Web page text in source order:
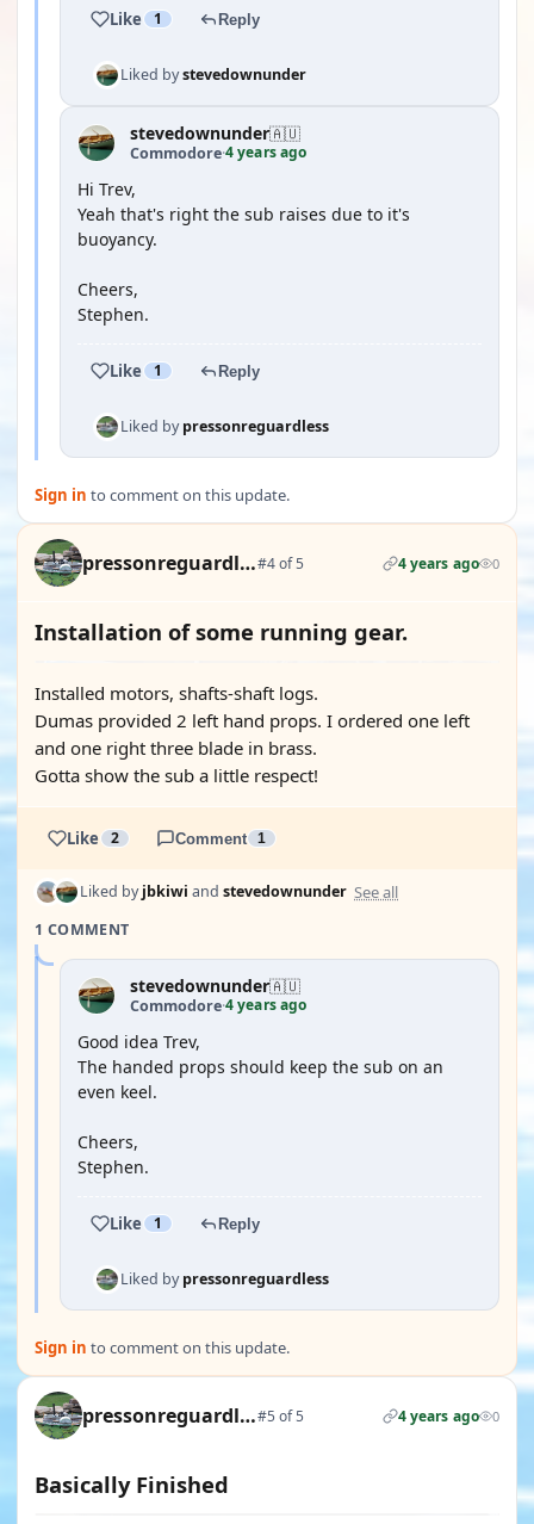
Like 1 Reply
Liked bystevedownunder
stevedownunder🇦🇺
Commodore·4 years ago
Hi Trev,
Yeah that's right the sub raises due to it's
buoyancy.
Cheers,
Stephen.
Like 1 Reply
Liked bypressonreguardless
Sign in to comment on this update.
pressonreguardless#4 of 5 4 years ago 0
Installation of some running gear.
Installed motors, shafts-shaft logs.
Dumas provided 2 left hand props. I ordered one left
and one right three blade in brass.
Gotta show the sub a little respect!
Like 2 Comment 1
Liked byjbkiwi and stevedownunder See all
1 COMMENT
stevedownunder🇦🇺
Commodore·4 years ago
Good idea Trev,
The handed props should keep the sub on an
even keel.
Cheers,
Stephen.
Like 1 Reply
Liked bypressonreguardless
Sign in to comment on this update.
pressonreguardless#5 of 5 4 years ago 0
Basically Finished